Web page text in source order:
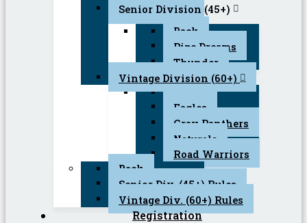
Senior Division (45+)
Back
Pipe Dreams
Thunder
Vintage Division (60+)
Eagles
Gray Panthers
Naturals
Road Warriors
Back
Senior Div. (45+) Rules
Vintage Div. (60+) Rules
Registration